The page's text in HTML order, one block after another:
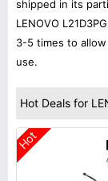
shipped in its
LENOVO
3-5 times to
use.
Hot Deals for
Hot